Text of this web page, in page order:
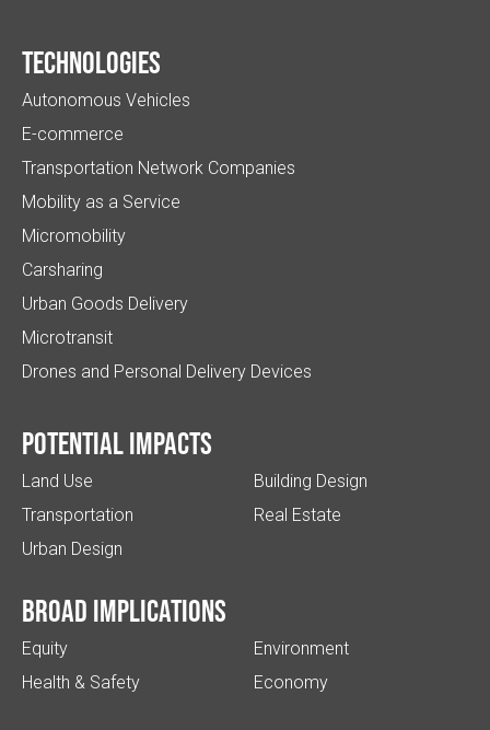
Technologies
Autonomous Vehicles
E-commerce
Transportation Network Companies
Mobility as a Service
Micromobility
Carsharing
Urban Goods Delivery
Microtransit
Drones and Personal Delivery Devices
Potential impacts
Land Use
Transportation
Urban Design
Building Design
Real Estate
Broad implications
Equity
Health & Safety
Environment
Economy